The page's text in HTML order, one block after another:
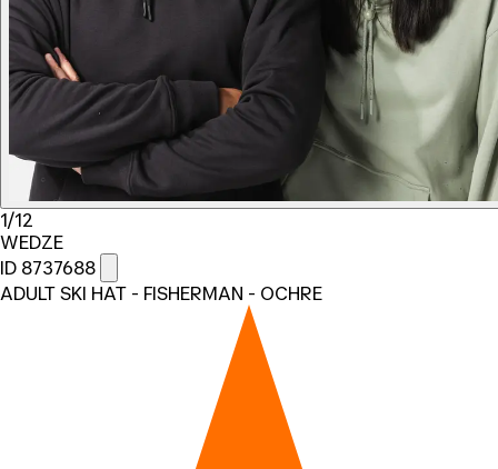
1/12
WEDZE
ID 8737688
ADULT SKI HAT - FISHERMAN - OCHRE